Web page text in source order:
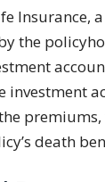
Insurance,
the
investment
death